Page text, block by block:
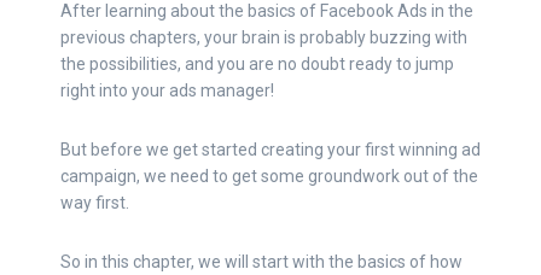
Manager
After learning about the basics of Facebook Ads in the
previous chapters, your brain is probably buzzing with
the possibilities, and you are no doubt ready to jump
right into your ads manager!
But before we get started creating your first winning ad
campaign, we need to get some groundwork out of the
way first.
So in this chapter, we will start with the basics of how